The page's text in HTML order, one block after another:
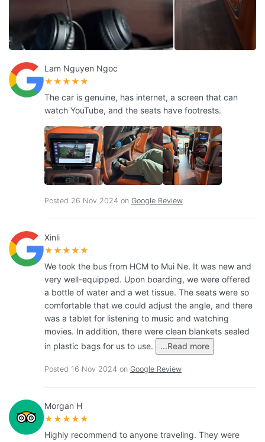
Lam Nguyen Ngoc
★★★★★
The car is genuine, has internet, a screen that can
watch YouTube, and the seats have footrests.
Posted 26 Nov 2024 on Google Review
Xinli
★★★★★
We took the bus from HCM to Mui Ne. It was new and
very well-equipped. Upon boarding, we were offered
a bottle of water and a wet tissue. The seats were so
comfortable that we could adjust the angle, and there
was a tablet for listening to music and watching
movies. In addition, there were clean blankets sealed
in plastic bags for us to use.
...Read more
Posted 16 Nov 2024 on Google Review
Morgan H
★★★★★
Highly recommend to anyone traveling. They were